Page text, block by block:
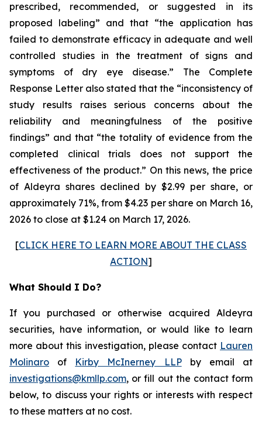
prescribed, recommended, or suggested in its
proposed labeling” and that “the application has
failed to demonstrate efficacy in adequate and well
controlled studies in the treatment of signs and
symptoms of dry eye disease.” The Complete
Response Letter also stated that the “inconsistency of
study results raises serious concerns about the
reliability and meaningfulness of the positive
findings” and that “the totality of evidence from the
completed clinical trials does not support the
effectiveness of the product.” On this news, the price
of Aldeyra shares declined by $2.99 per share, or
approximately 71%, from $4.23 per share on March 16,
2026 to close at $1.24 on March 17, 2026.
[CLICK HERE TO LEARN MORE ABOUT THE CLASS
ACTION]
What Should I Do?
If you purchased or otherwise acquired Aldeyra
securities, have information, or would like to learn
more about this investigation, please contact Lauren
Molinaro of Kirby McInerney LLPby email at
investigations@kmllp.com, or fill out the contact form
below, to discuss your rights or interests with respect
to these matters at no cost.